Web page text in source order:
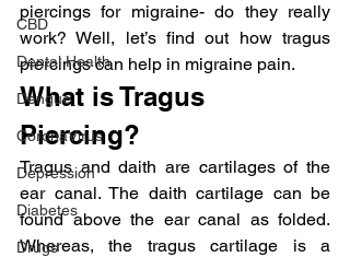
CBD
Dental Health
Dengue
CoronaVirus
Depression
Diabetes
Drugs
piercings for migraine- do they really
work? Well, let’s find out how tragus
piercings can help in migraine pain.
What is Tragus
Piercing?
Tragus and daith are cartilages of the
ear canal. The daith cartilage can be
found above the ear canal as folded.
Whereas, the tragus cartilage is a